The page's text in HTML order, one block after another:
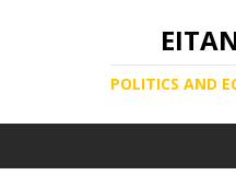
POLITICS AND